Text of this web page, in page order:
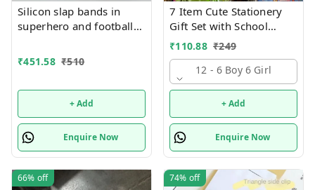
Silicon slap bands in
superhero and football
₹451.58 ₹510
+ Add
Enquire Now
7 Item Cute Stationery
Gift Set with School
Supply Kit, Digital Watch,
Wallet Birthday Return
Gift for Kids
₹110.88 ₹249
12 - 6 Boy 6 Girl
+ Add
Enquire Now
66% off 74% off